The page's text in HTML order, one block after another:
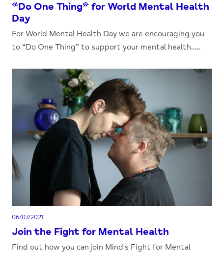
“Do One Thing” for World Mental Health
Day
For World Mental Health Day we are encouraging you
to “Do One Thing” to support your mental health.....
06/07/2021
Join the Fight for Mental Health
Find out how you can join Mind's Fight for Mental